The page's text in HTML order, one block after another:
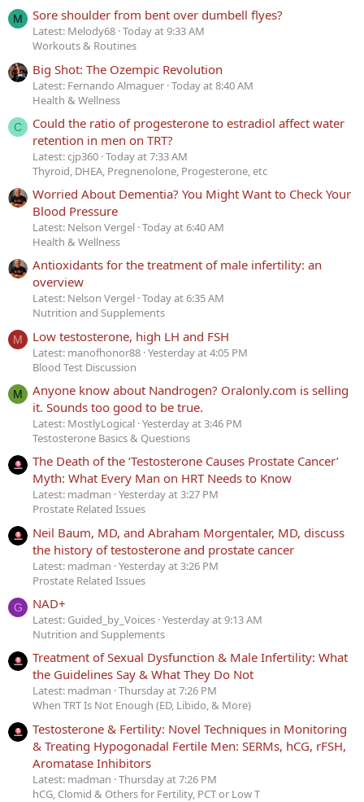
M Sore shoulder from bent over dumbell flyes?
Latest: Melody68 Today at 9:33 AM
Workouts & Routines
Big Shot: The Ozempic Revolution
Latest: Fernando Almaguer Today at 8:40 AM
Health & Wellness
C
Could the ratio of progesterone to estradiol affect water
retention in men on TRT?
Latest: cjp360 Today at 7:33 AM
Thyroid, DHEA, Pregnenolone, Progesterone, etc
Worried About Dementia? You Might Want to Check Your
Blood Pressure
Latest: Nelson Vergel Today at 6:40 AM
Health & Wellness
Antioxidants for the treatment of male infertility: an
overview
Latest: Nelson Vergel Today at 6:35 AM
Nutrition and Supplements
M Low testosterone, high LH and FSH
Latest: manofhonor88 Yesterday at 4:05 PM
Blood Test Discussion
M
Anyone know about Nandrogen? Oralonly.com is selling
it. Sounds too good to be true.
Latest: MostlyLogical Yesterday at 3:46 PM
Testosterone Basics & Questions
The Death of the ‘Testosterone Causes Prostate Cancer’
Myth: What Every Man on HRT Needs to Know
Latest: madman Yesterday at 3:27 PM
Prostate Related Issues
Neil Baum, MD, and Abraham Morgentaler, MD, discuss
the history of testosterone and prostate cancer
Latest: madman Yesterday at 3:26 PM
Prostate Related Issues
G NAD+
Latest: Guided_by_Voices Yesterday at 9:13 AM
Nutrition and Supplements
Treatment of Sexual Dysfunction & Male Infertility: What
the Guidelines Say & What They Do Not
Latest: madman Thursday at 7:26 PM
When TRT Is Not Enough (ED, Libido, & More)
Testosterone & Fertility: Novel Techniques in Monitoring
& Treating Hypogonadal Fertile Men: SERMs, hCG, rFSH,
Aromatase Inhibitors
Latest: madman Thursday at 7:26 PM
hCG, Clomid & Others for Fertility, PCT or Low T